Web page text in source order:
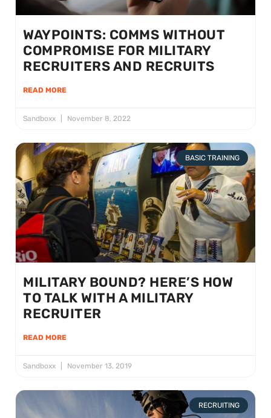
WAYPOINTS: COMMS WITHOUT
COMPROMISE FOR MILITARY
RECRUITERS AND RECRUITS
READ MORE
Sandboxx November 8, 2022
BASIC TRAINING
MILITARY BOUND? HERE’S HOW
TO TALK WITH A MILITARY
RECRUITER
READ MORE
Sandboxx November 13, 2019
RECRUITING